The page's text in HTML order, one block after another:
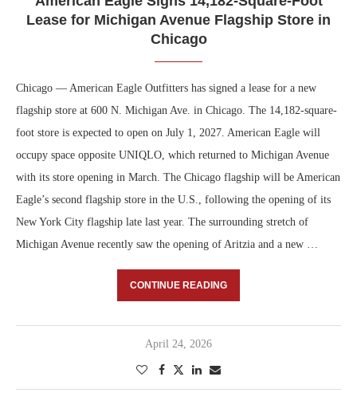
Lease for Michigan Avenue Flagship Store in
Chicago
Chicago — American Eagle Outfitters has signed a lease for a new
flagship store at 600 N. Michigan Ave. in Chicago. The 14,182-square-
foot store is expected to open on July 1, 2027. American Eagle will
occupy space opposite UNIQLO, which returned to Michigan Avenue
with its store opening in March. The Chicago flagship will be American
Eagle’s second flagship store in the U.S., following the opening of its
New York City flagship late last year. The surrounding stretch of
Michigan Avenue recently saw the opening of Aritzia and a new …
CONTINUE READING
April 24, 2026